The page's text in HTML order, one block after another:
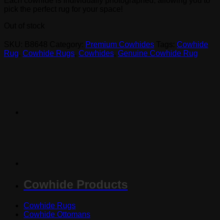
Premium Cowhides
Cowhide
Rug Cowhide Rugs Cowhides Genuine Cowhide Rug
Cowhide Products
Cowhide Rugs
Cowhide Ottomans